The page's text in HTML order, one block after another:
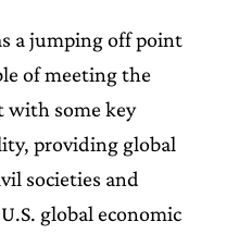
a jumping off point
of meeting the
with some key
providing global
societies and
global economic